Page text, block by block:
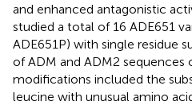
and enhanced antagonistic
studied a total of 16 ADE651
ADE651P) with single residue
of ADM and ADM2 sequences
modifications included the
leucine with unusual amino